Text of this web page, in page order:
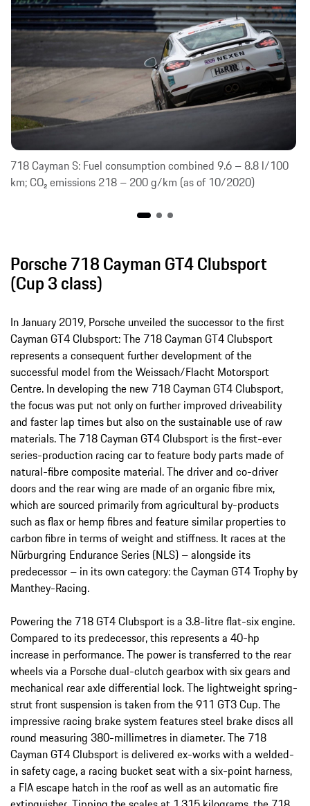
718 Cayman S: Fuel consumption combined 9.6 – 8.8 l/100
km; CO₂ emissions 218 – 200 g/km (as of 10/2020)
Porsche 718 Cayman GT4 Clubsport
(Cup 3 class)
In January 2019, Porsche unveiled the successor to the first
Cayman GT4 Clubsport: The 718 Cayman GT4 Clubsport
represents a consequent further development of the
successful model from the Weissach/Flacht Motorsport
Centre. In developing the new 718 Cayman GT4 Clubsport,
the focus was put not only on further improved driveability
and faster lap times but also on the sustainable use of raw
materials. The 718 Cayman GT4 Clubsport is the first-ever
series-production racing car to feature body parts made of
natural-fibre composite material. The driver and co-driver
doors and the rear wing are made of an organic fibre mix,
which are sourced primarily from agricultural by-products
such as flax or hemp fibres and feature similar properties to
carbon fibre in terms of weight and stiffness. It races at the
Nürburgring Endurance Series (NLS) – alongside its
predecessor – in its own category: the Cayman GT4 Trophy by
Manthey-Racing.
Powering the 718 GT4 Clubsport is a 3.8-litre flat-six engine.
Compared to its predecessor, this represents a 40-hp
increase in performance. The power is transferred to the rear
wheels via a Porsche dual-clutch gearbox with six gears and
mechanical rear axle differential lock. The lightweight spring-
strut front suspension is taken from the 911 GT3 Cup. The
impressive racing brake system features steel brake discs all
round measuring 380-millimetres in diameter. The 718
Cayman GT4 Clubsport is delivered ex-works with a welded-
in safety cage, a racing bucket seat with a six-point harness,
a FIA escape hatch in the roof as well as an automatic fire